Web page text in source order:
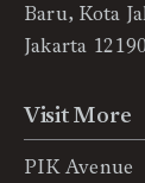
Baru, Kota
Jakarta 12190
Visit More
PIK Avenue